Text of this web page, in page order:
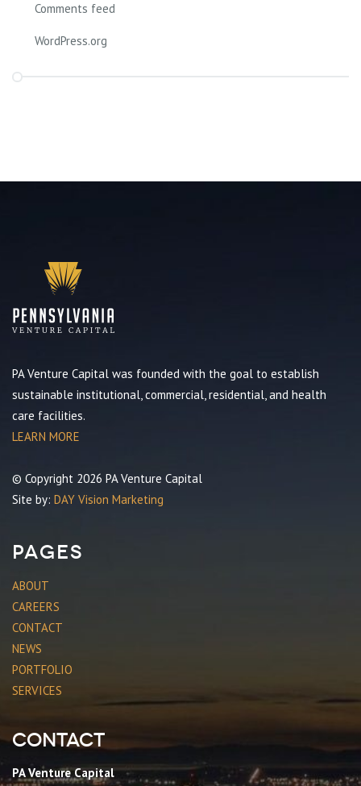
Comments feed
WordPress.org
PA Venture Capital was founded with the goal to establish
sustainable institutional, commercial, residential, and health
care facilities.
LEARN MORE
© Copyright 2026 PA Venture Capital
Site by: DAY Vision Marketing
Pages
ABOUT
CAREERS
CONTACT
NEWS
PORTFOLIO
SERVICES
Contact
PA Venture Capital